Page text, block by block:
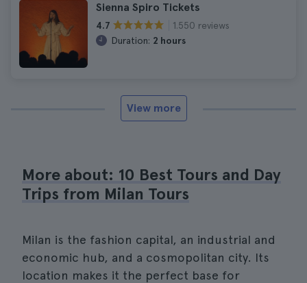
Sienna Spiro Tickets
4.7
1.550 reviews
Duration: 2 hours
View more
More about: 10 Best Tours and Day
Trips from Milan Tours
Milan is the fashion capital, an industrial and
economic hub, and a cosmopolitan city. Its
location makes it the perfect base for